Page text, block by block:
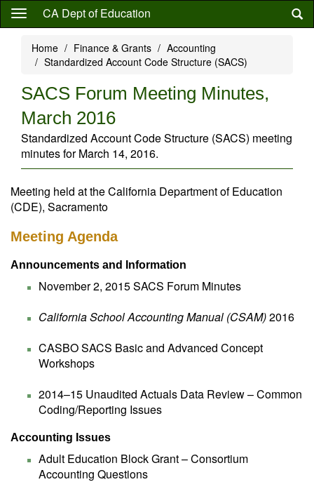
Skip
content
CA Dept of Education
Home Finance & Grants
Accounting
Standardized Account Code Structure (SACS)
SACS Forum Meeting Minutes,
March 2016
Standardized Account Code Structure (SACS) meeting
minutes for March 14, 2016.
Meeting held at the California Department of Education
(CDE), Sacramento
Meeting Agenda
Announcements and Information
November 2, 2015 SACS Forum Minutes
California School Accounting Manual (CSAM)2016
CASBO SACS Basic and Advanced Concept
Workshops
2014–15 Unaudited Actuals Data Review – Common
Coding/Reporting Issues
Accounting Issues
Adult Education Block Grant – Consortium
Accounting Questions